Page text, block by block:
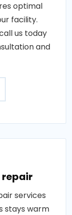
optimal
facility.
us today
and
services
stays warm